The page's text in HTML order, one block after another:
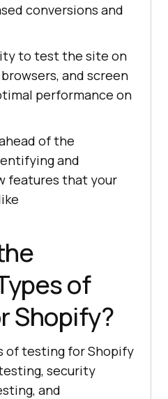
conversions and
to test the site on
and screen
performance on
of the
and
features that your
of
Shopify?
of testing for Shopify
security
and